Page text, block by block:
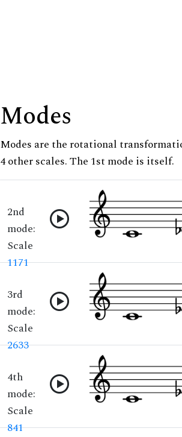
Modes
Modes are the rotational
4 other scales. The 1st mode is itself.
2nd
mode:
Scale
1171
3rd
mode:
Scale
2633
4th
mode:
Scale
841